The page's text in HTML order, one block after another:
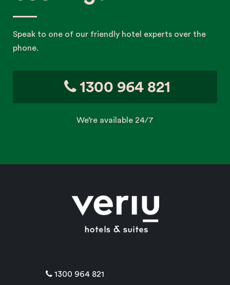
Speak to one of our friendly hotel experts over the
phone.
1300 964 821
We’re available 24/7
1300 964 821